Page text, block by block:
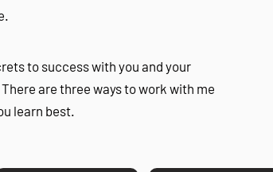
to success with you and your
are three ways to work with me
learn best.